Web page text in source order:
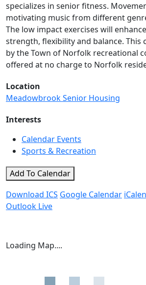
specializes in senior fitness.
motivating music from different
The low impact exercises will
strength, flexibility and balance. This
by the Town of Norfolk recreational
offered at no charge to Norfolk
Location
Meadowbrook Senior Housing
Interests
Calendar Events
Sports & Recreation
Add To Calendar
Download ICS Google Calendar
Outlook Live
Loading Map....